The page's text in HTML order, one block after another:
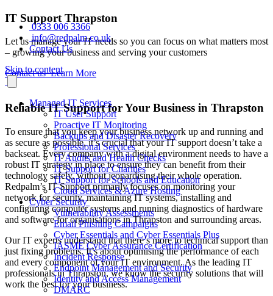
0333 006 3366
info@redpalm.co.uk
Contact Us
Skip to content
Managed IT Services
IT User Support
Proactive IT Monitoring
Backups and Disaster Recovery
Professional Services
IT Audits and Health Checks
IT Support for Charities
IT Support for Schools and Education
Cloud Services & Azure Hosting
Cyber Security
Vulnerability Assessments
Email Phishing Campaigns
Cyber Essentials and Cyber Essentials Plus
IASME Cyber Assurance Certification
Incident Response
Endpoint Management and Security
Identity and Access Management
DMARC
IT Support Thrapston
Let us manage your IT needs so you can focus on what matters most
– growing your business and serving your customers
Contact us Learn More
Reliable IT Support for Your Business in Thrapston
To ensure that you keep your business network up and running and
as secure as possible, it’s crucial that your IT support doesn’t take a
backseat. Every company with a digital environment needs to have a
robust IT strategy in place to ensure they can benefit from their
technology safely, without jeopardising their whole operation.
Redpalm’s IT Support primarily focuses on monitoring your
network for security, maintaining IT systems, installing and
configuring computer systems and running diagnostics of hardware
and software for organisations in Thrapston and surrounding areas.
Our IT experts understand that there’s more to technical support than
just fixing problems. It’s about optimising the performance of each
and every component of your IT environment. As the leading IT
professionals in Thrapston, we know the security solutions that will
work the best for your business.